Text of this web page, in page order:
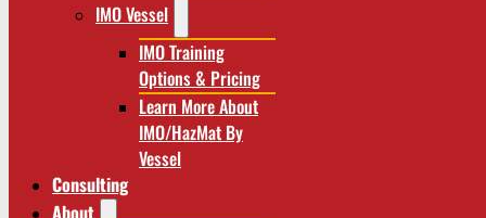
IMO Vessel
IMO Training
Options & Pricing
Learn More About
IMO/HazMat By
Vessel
Consulting